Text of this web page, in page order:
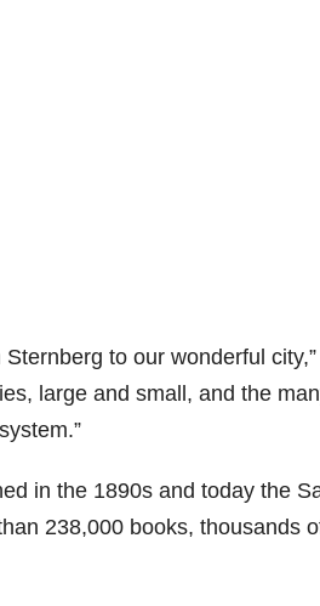
Sternberg to our wonderful
large and small, and the
in the 1890s and today the
238,000 books, thousands